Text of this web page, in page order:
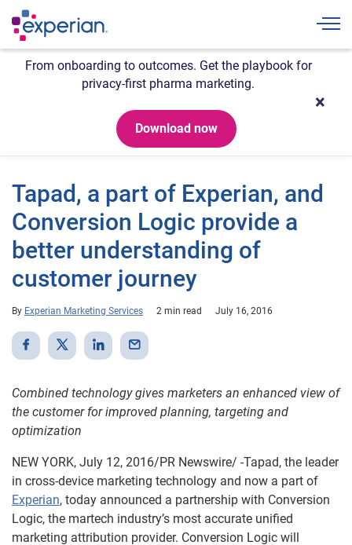
From onboarding to outcomes. Get the playbook for
privacy-first pharma marketing.
Download now
Tapad, a part of Experian, and
Conversion Logic provide a
better understanding of
customer journey
By Experian Marketing Services 2 min read July 16, 2016
Combined technology gives marketers an enhanced view of
the customer for improved planning, targeting and
optimization
NEW YORK, July 12, 2016/PR Newswire/ -Tapad, the leader
in cross-device marketing technology and now a part of
Experian, today announced a partnership with Conversion
Logic, the martech industry’s most accurate unified
marketing attribution provider. Conversion Logic will